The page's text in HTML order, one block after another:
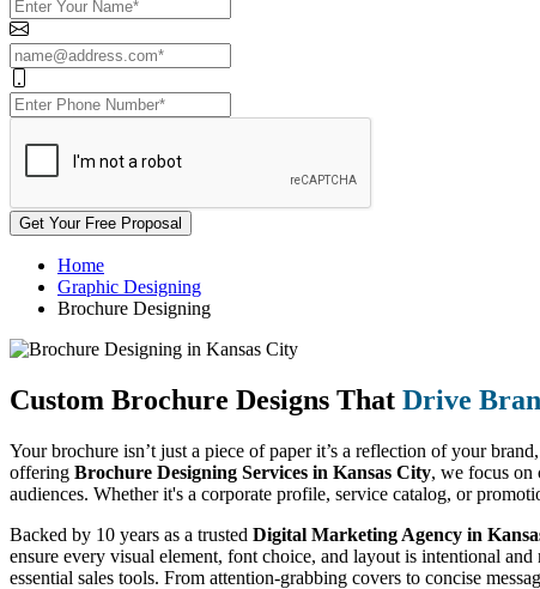
Get Your Free Proposal
Home
Graphic Designing
Brochure Designing
Custom Brochure Designs That Drive
Your brochure isn’t just a piece of paper it’s a reflection of your
offering Brochure Designing Services in Kansas City, we focus on
audiences. Whether it's a corporate profile, service catalog, or
Backed by 10 years as a trusted Digital Marketing Agency in
ensure every visual element, font choice, and layout is intentional
essential sales tools. From attention-grabbing covers to concise